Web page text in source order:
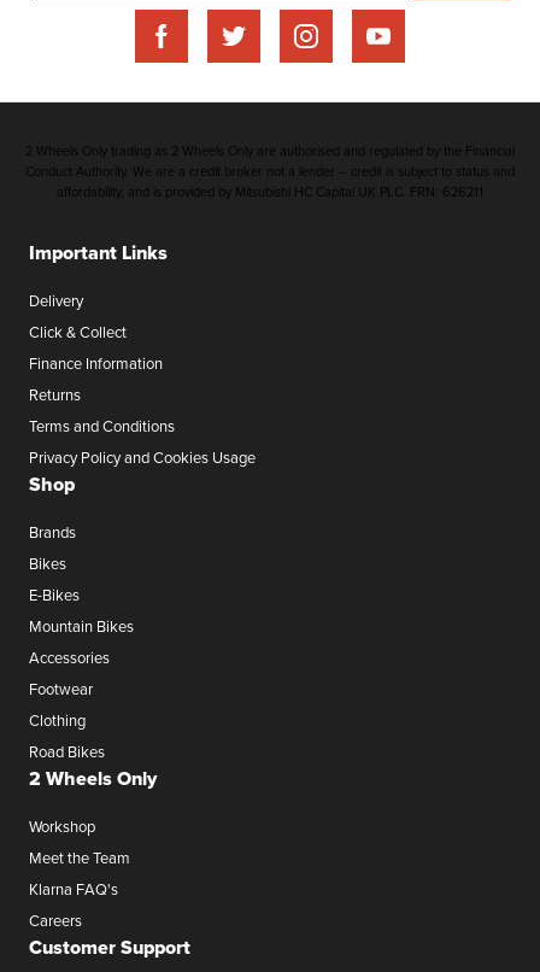
Important Links
Delivery
Click & Collect
Finance Information
Returns
Terms and Conditions
Privacy Policy and Cookies Usage
Shop
Brands
Bikes
E-Bikes
Mountain Bikes
Accessories
Footwear
Clothing
Road Bikes
2 Wheels Only
Workshop
Meet the Team
Klarna FAQ's
Careers
Customer Support
2 Wheels Only trading as 2 Wheels Only are authorised and regulated by the Financial
Conduct Authority. We are a credit broker not a lender – credit is subject to status and
affordability, and is provided by Mitsubishi HC Capital UK PLC. FRN: 626211